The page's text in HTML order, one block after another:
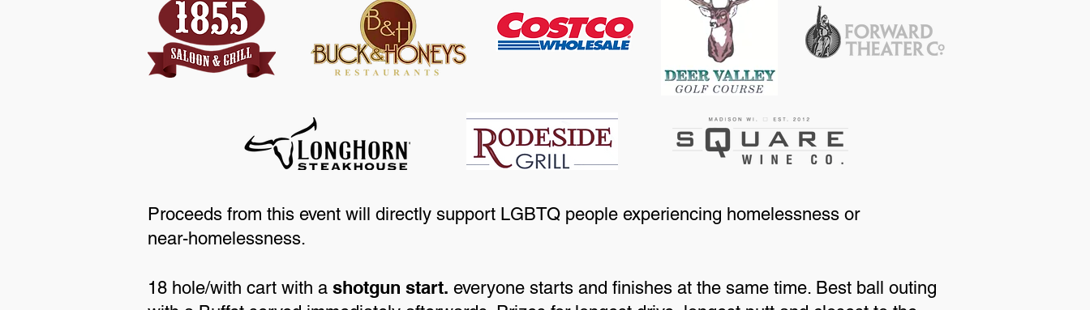
Proceeds from this event will directly support LGBTQ people experiencing homelessness or
near-homelessness.
18 hole/with cart with a shotgun start. everyone starts and finishes at the same time. Best ball outing